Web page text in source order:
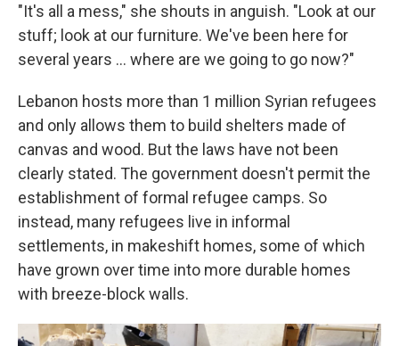
"It's all a mess," she shouts in anguish. "Look at our
stuff; look at our furniture. We've been here for
several years ... where are we going to go now?"
Lebanon hosts more than 1 million Syrian refugees
and only allows them to build shelters made of
canvas and wood. But the laws have not been
clearly stated. The government doesn't permit the
establishment of formal refugee camps. So
instead, many refugees live in informal
settlements, in makeshift homes, some of which
have grown over time into more durable homes
with breeze-block walls.